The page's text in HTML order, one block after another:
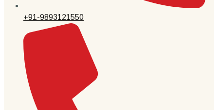
+91-9893121550